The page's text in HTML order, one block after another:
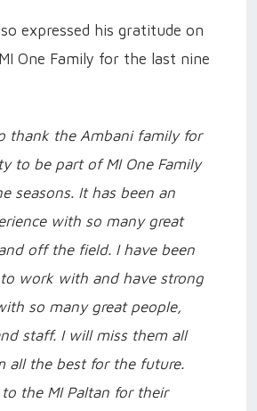
expressed his gratitude on
One Family for the last nine
thank the Ambani family for
to be part of MI One Family
seasons. It has been an
with so many great
off the field. I have been
work with and have strong
so many great people,
staff. I will miss them all
all the best for the future.
the MI Paltan for their